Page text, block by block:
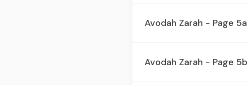
Avodah Zarah - Page 5a
Avodah Zarah - Page 5b